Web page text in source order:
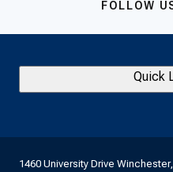
FOLLOW
Quick
1460 University Drive